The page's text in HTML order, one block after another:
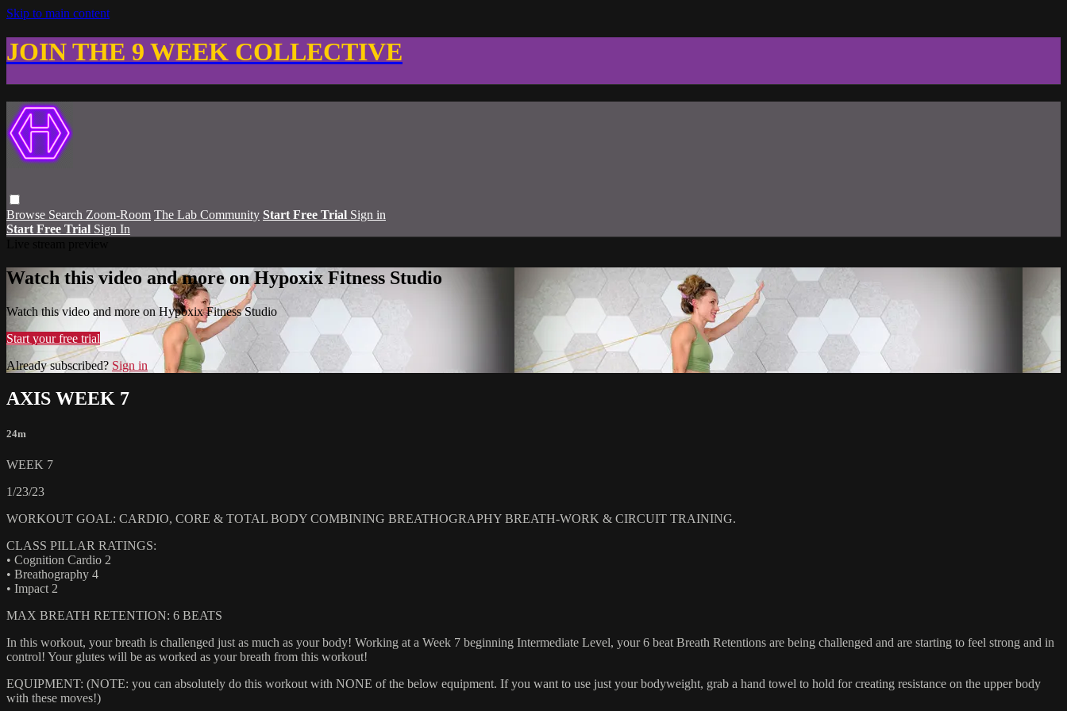
Skip to main content
JOIN THE 9 WEEK COLLECTIVE
Browse Search Zoom-Room The Lab Community Start Free Trial Sign in
Start Free Trial Sign In
Watch this video and more on Hypoxix Fitness Studio
Watch this video and more on Hypoxix Fitness Studio
Start your free trial
Already subscribed? Sign in
AXIS WEEK 7
24m
WEEK 7
1/23/23
WORKOUT GOAL: CARDIO, CORE & TOTAL BODY COMBINING BREATHOGRAPHY BREATH-WORK & CIRCUIT TRAINING.
CLASS PILLAR RATINGS:
• Cognition Cardio 2
• Breathography 4
• Impact 2
MAX BREATH RETENTION: 6 BEATS
In this workout, your breath is challenged just as much as your body! Working at a Week 7 beginning Intermediate Level, your 6 beat Breath Retentions are being challenged and are starting to feel strong and in
control! Your glutes will be as worked as your breath from this workout!
EQUIPMENT: (NOTE: you can absolutely do this workout with NONE of the below equipment. If you want to use just your bodyweight, grab a hand towel to hold for creating resistance on the upper body
with these moves!)